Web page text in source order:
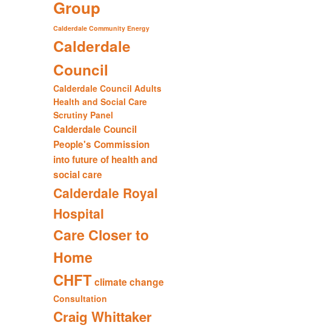
Group
Calderdale Community Energy
Calderdale
Council
Calderdale Council Adults
Health and Social Care
Scrutiny Panel
Calderdale Council
People's Commission
into future of health and
social care
Calderdale Royal
Hospital
Care Closer to
Home
CHFTclimate change
Consultation
Craig Whittaker